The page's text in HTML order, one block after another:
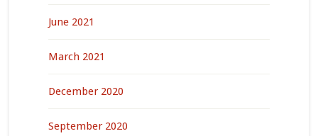
June 2021
March 2021
December 2020
September 2020